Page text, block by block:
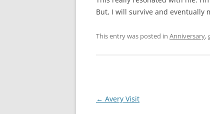
But, I will survive and eventually
This entry was posted in Anniversary,
Post
← Avery Visit